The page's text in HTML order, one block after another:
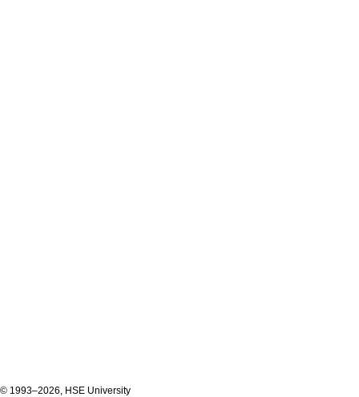
© 1993–2026, HSE University